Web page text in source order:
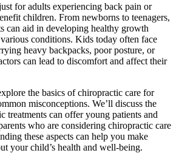
for adults experiencing back pain or
children. From newborns to teenagers,
can aid in developing healthy growth
conditions. Kids today often face
heavy backpacks, poor posture, or
can lead to discomfort and affect their
the basics of chiropractic care for
misconceptions. We’ll discuss the
treatments can offer young patients and
who are considering chiropractic care
these aspects can help you make
your child’s health and well-being.